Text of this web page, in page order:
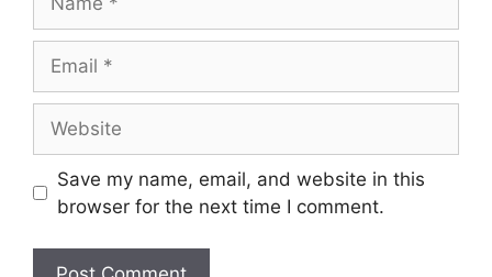
Save my name, email, and website in this
browser for the next time I comment.